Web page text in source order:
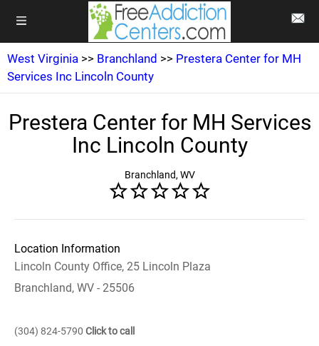
West Virginia >> Branchland >> Prestera Center for MH
Services Inc Lincoln County
Prestera Center for MH Services
Inc Lincoln County
Branchland, WV
Location Information
Lincoln County Office, 25 Lincoln Plaza
Branchland, WV - 25506
(304) 824-5790 Click to call